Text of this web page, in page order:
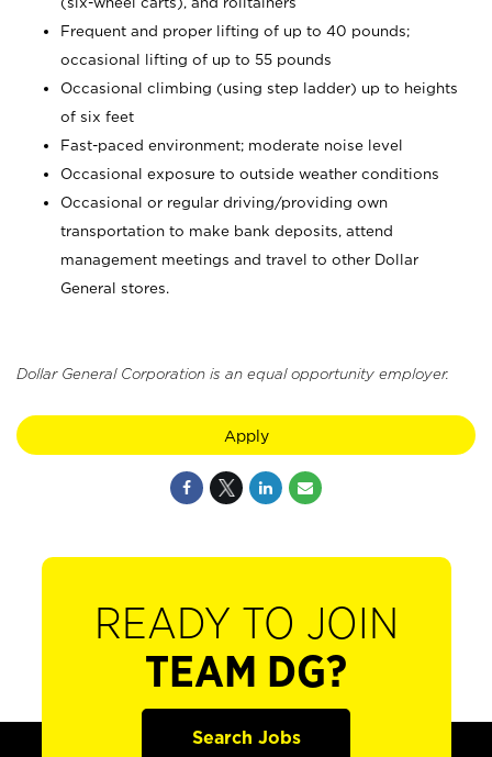
Frequent and proper lifting of up to 40 pounds;
occasional lifting of up to 55 pounds
Occasional climbing (using step ladder) up to heights
of six feet
Fast-paced environment; moderate noise level
Occasional exposure to outside weather conditions
Occasional or regular driving/providing own
transportation to make bank deposits, attend
management meetings and travel to other Dollar
General stores.
Dollar General Corporation is an equal opportunity employer.
Apply
READY TO JOIN
TEAM DG?
Search Jobs